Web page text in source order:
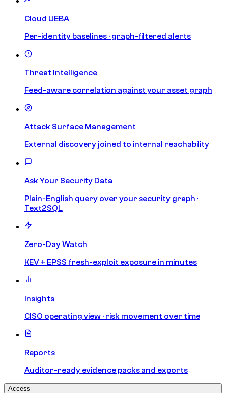
Cloud UEBA
Per-identity baselines · graph-filtered alerts
Threat Intelligence
Feed-aware correlation against your asset graph
Attack Surface Management
External discovery joined to internal reachability
Ask Your Security Data
Plain-English query over your security graph ·
Text2SQL
Zero-Day Watch
KEV + EPSS fresh-exploit exposure in minutes
Insights
CISO operating view · risk movement over time
Reports
Auditor-ready evidence packs and exports
Access